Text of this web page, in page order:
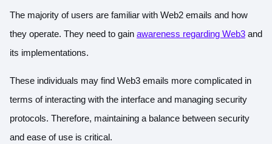
The majority of users are familiar with Web2 emails and how
they operate. They need to gain awareness regarding Web3 and
its implementations.
These individuals may find Web3 emails more complicated in
terms of interacting with the interface and managing security
protocols. Therefore, maintaining a balance between security
and ease of use is critical.